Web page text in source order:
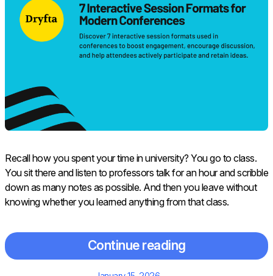
Recall how you spent your time in university? You go to class.
You sit there and listen to professors talk for an hour and scribble
down as many notes as possible. And then you leave without
knowing whether you learned anything from that class.
Continue reading